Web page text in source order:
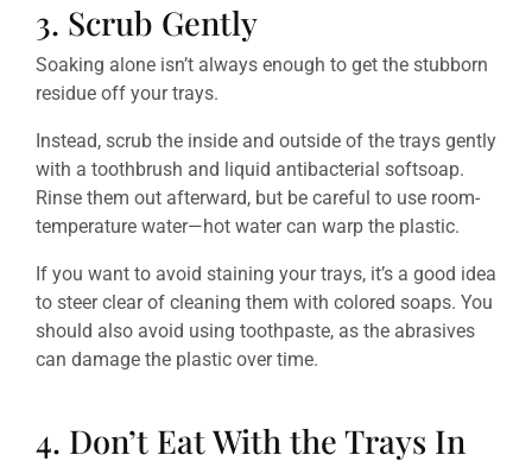
3. Scrub Gently
Soaking alone isn’t always enough to get the stubborn
residue off your trays.
Instead, scrub the inside and outside of the trays gently
with a toothbrush and liquid antibacterial softsoap.
Rinse them out afterward, but be careful to use room-
temperature water—hot water can warp the plastic.
If you want to avoid staining your trays, it’s a good idea
to steer clear of cleaning them with colored soaps. You
should also avoid using toothpaste, as the abrasives
can damage the plastic over time.
4. Don’t Eat With the Trays In